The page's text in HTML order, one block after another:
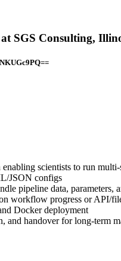
SGS Consulting,
scientists to run
JSON configs
pipeline data, parameters,
workflow progress or API/
Docker deployment
and handover for long-term